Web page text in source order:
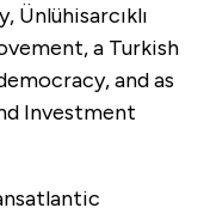
Ünlühisarcıklı
a Turkish
and as
Investment